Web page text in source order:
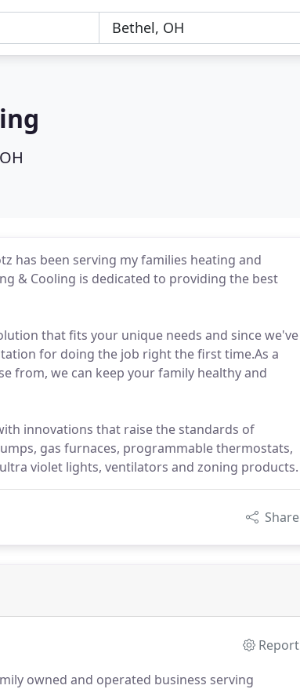
has been serving my families heating and
& Cooling is dedicated to providing the best
that fits your unique needs and since we've
for doing the job right the first time.As a
from, we can keep your family healthy and
innovations that raise the standards of
gas furnaces, programmable thermostats,
violet lights, ventilators and zoning products.
Share
Report
owned and operated business serving